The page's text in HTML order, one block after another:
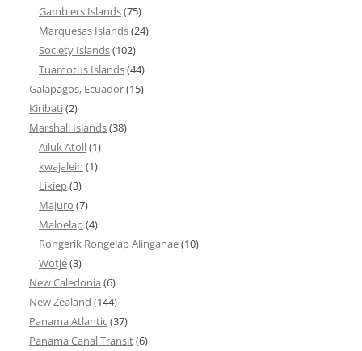
Gambiers Islands(75)
Marquesas Islands(24)
Society Islands(102)
Tuamotus Islands(44)
Galapagos, Ecuador(15)
Kiribati(2)
Marshall Islands(38)
Ailuk Atoll(1)
kwajalein (1)
Likiep(3)
Majuro (7)
Maloelap(4)
Rongerik Rongelap Alinganae(10)
Wotje(3)
New Caledonia (6)
New Zealand (144)
Panama Atlantic(37)
Panama Canal Transit(6)